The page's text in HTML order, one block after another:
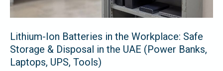
Lithium-Ion Batteries in the Workplace: Safe
Storage & Disposal in the UAE (Power Banks,
Laptops, UPS, Tools)
Storage
Disposal
in
the